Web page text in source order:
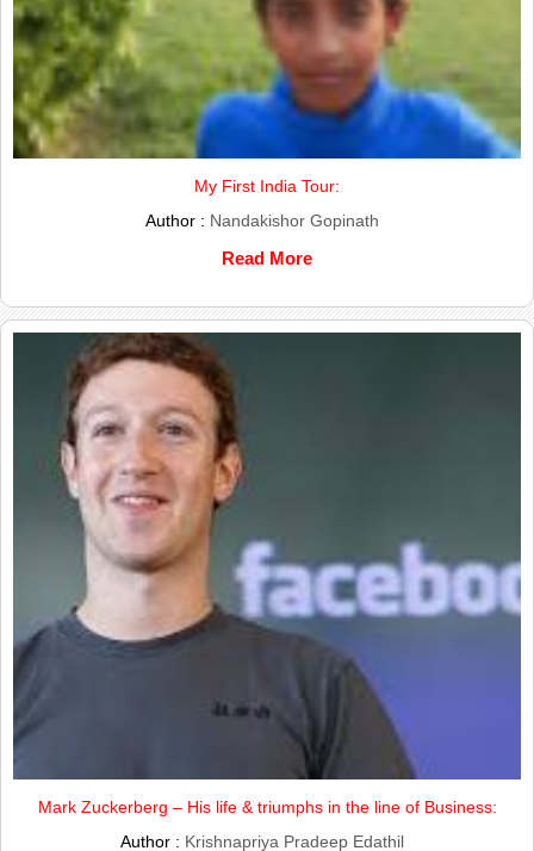
My First India Tour:
Author : Nandakishor Gopinath
Read More
Mark Zuckerberg – His life & triumphs in the line of Business:
Author : Krishnapriya Pradeep Edathil